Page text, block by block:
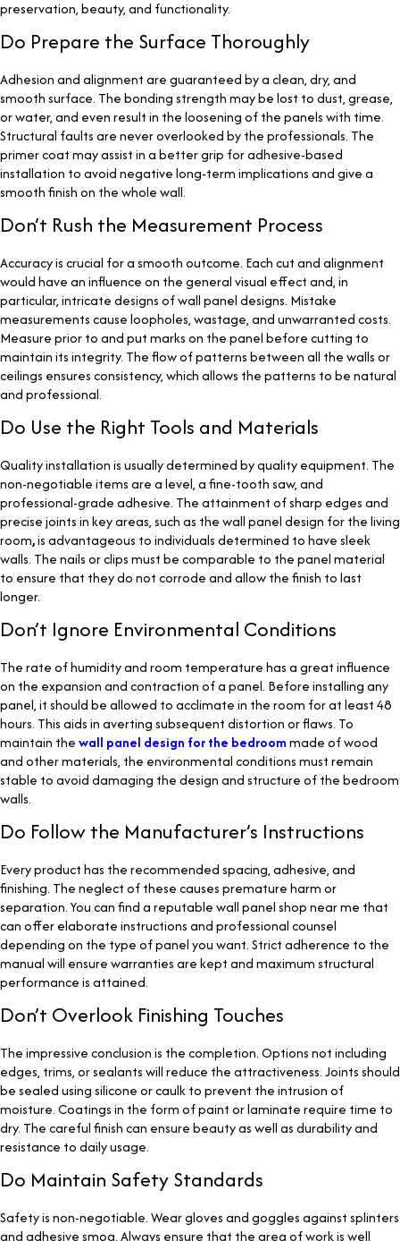
preservation, beauty, and functionality.
Do Prepare the Surface Thoroughly
Adhesion and alignment are guaranteed by a clean, dry, and
smooth surface. The bonding strength may be lost to dust, grease,
or water, and even result in the loosening of the panels with time.
Structural faults are never overlooked by the professionals. The
primer coat may assist in a better grip for adhesive-based
installation to avoid negative long-term implications and give a
smooth finish on the whole wall.
Don’t Rush the Measurement Process
Accuracy is crucial for a smooth outcome. Each cut and alignment
would have an influence on the general visual effect and, in
particular, intricate designs of wall panel designs. Mistake
measurements cause loopholes, wastage, and unwarranted costs.
Measure prior to and put marks on the panel before cutting to
maintain its integrity. The flow of patterns between all the walls or
ceilings ensures consistency, which allows the patterns to be natural
and professional.
Do Use the Right Tools and Materials
Quality installation is usually determined by quality equipment. The
non-negotiable items are a level, a fine-tooth saw, and
professional-grade adhesive. The attainment of sharp edges and
precise joints in key areas, such as the wall panel design for the living
room,is advantageous to individuals determined to have sleek
walls. The nails or clips must be comparable to the panel material
to ensure that they do not corrode and allow the finish to last
longer.
Don’t Ignore Environmental Conditions
The rate of humidity and room temperature has a great influence
on the expansion and contraction of a panel. Before installing any
panel, it should be allowed to acclimate in the room for at least 48
hours. This aids in averting subsequent distortion or flaws. To
maintain thewall panel design for the bedroommade of wood
and other materials, the environmental conditions must remain
stable to avoid damaging the design and structure of the bedroom
walls.
Do Follow the Manufacturer’s Instructions
Every product has the recommended spacing, adhesive, and
finishing. The neglect of these causes premature harm or
separation. You can find a reputable wall panel shop near me that
can offer elaborate instructions and professional counsel
depending on the type of panel you want. Strict adherence to the
manual will ensure warranties are kept and maximum structural
performance is attained.
Don’t Overlook Finishing Touches
The impressive conclusion is the completion. Options not including
edges, trims, or sealants will reduce the attractiveness. Joints should
be sealed using silicone or caulk to prevent the intrusion of
moisture. Coatings in the form of paint or laminate require time to
dry. The careful finish can ensure beauty as well as durability and
resistance to daily usage.
Do Maintain Safety Standards
Safety is non-negotiable. Wear gloves and goggles against splinters
and adhesive smog. Always ensure that the area of work is well